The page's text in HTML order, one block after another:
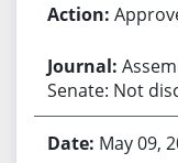
Senate: Not
May 09,